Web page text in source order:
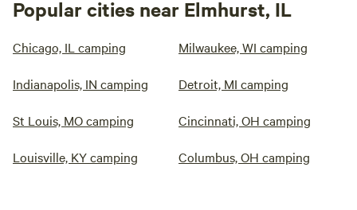
Popular cities near Elmhurst, IL
Chicago, IL camping Milwaukee, WI camping
Indianapolis, IN camping Detroit, MI camping
St Louis, MO camping Cincinnati, OH camping
Louisville, KY camping Columbus, OH camping